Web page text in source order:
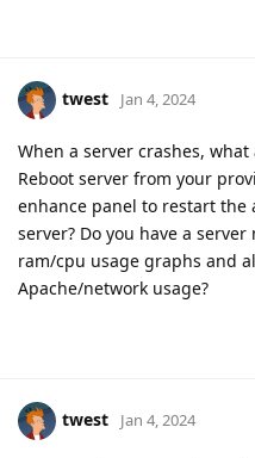
twest Jan 4, 2024
When a server crashes,
Reboot server from your
enhance panel to restart
server? Do you have a
ram/cpu usage graphs and
Apache/network usage?
twest Jan 4, 2024